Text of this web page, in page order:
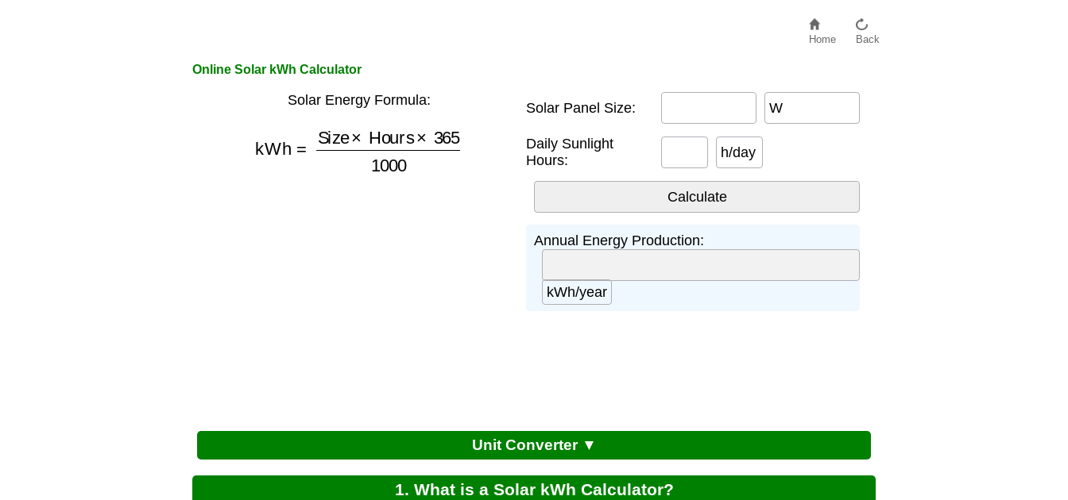
Home Back
Online Solar kWh Calculator
Solar Energy Formula:
Size
Solar Panel Size: W
Daily Sunlight
Hours:
h/day
Annual Energy Production:
kWh/year
Unit Converter ▼
1. What is a Solar kWh Calculator?